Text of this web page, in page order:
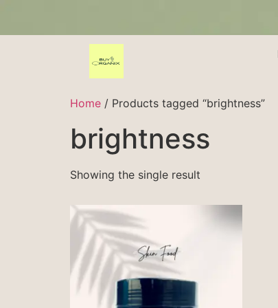
Home / Products tagged “brightness”
brightness
Showing the single result